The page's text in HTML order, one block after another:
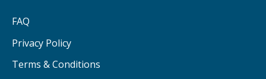
FAQ
Privacy Policy
Terms & Conditions